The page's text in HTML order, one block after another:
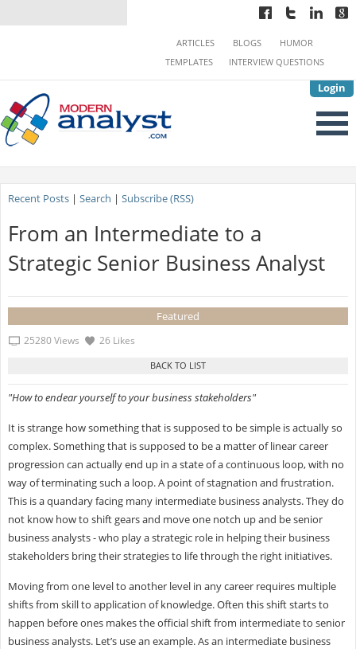
Login
ARTICLES BLOGS
HUMOR
TEMPLATES
INTERVIEW QUESTIONS
Recent Posts| Search | Subscribe (RSS)
From an Intermediate to a
Strategic Senior Business Analyst
Featured
25280 Views 26 Likes
"How to endear yourself to your business stakeholders"
It is strange how something that is supposed to be simple is actually so
complex. Something that is supposed to be a matter of linear career
progression can actually end up in a state of a continuous loop, with no
way of terminating such a loop. A point of stagnation and frustration.
This is a quandary facing many intermediate business analysts. They do
not know how to shift gears and move one notch up and be senior
business analysts - who play a strategic role in helping their business
stakeholders bring their strategies to life through the right initiatives.
Moving from one level to another level in any career requires multiple
shifts from skill to application of knowledge. Often this shift starts to
happen before ones makes the official shift from intermediate to senior
business analysts. Let’s use an example. As an intermediate business